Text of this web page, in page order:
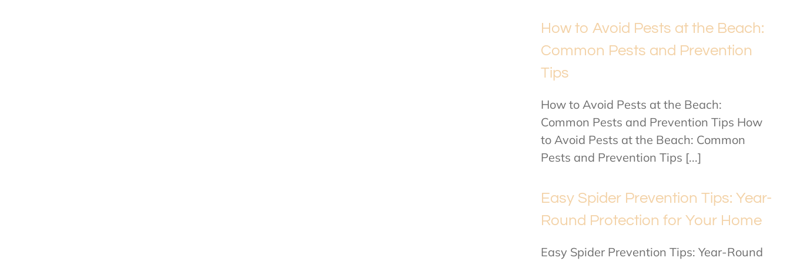
How to Avoid Pests at the Beach:
Common Pests and Prevention
Tips
How to Avoid Pests at the Beach:
Common Pests and Prevention Tips How
to Avoid Pests at the Beach: Common
Pests and Prevention Tips [...]
Easy Spider Prevention Tips: Year-
Round Protection for Your Home
Easy Spider Prevention Tips: Year-Round